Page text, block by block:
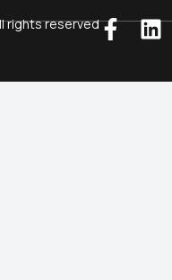
rights reserved